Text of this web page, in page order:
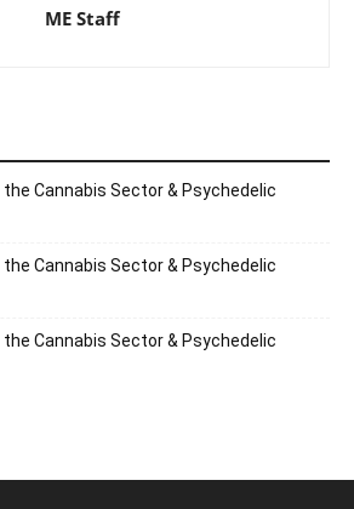
ME Staff
the Cannabis Sector & Psychedelic
the Cannabis Sector & Psychedelic
the Cannabis Sector & Psychedelic